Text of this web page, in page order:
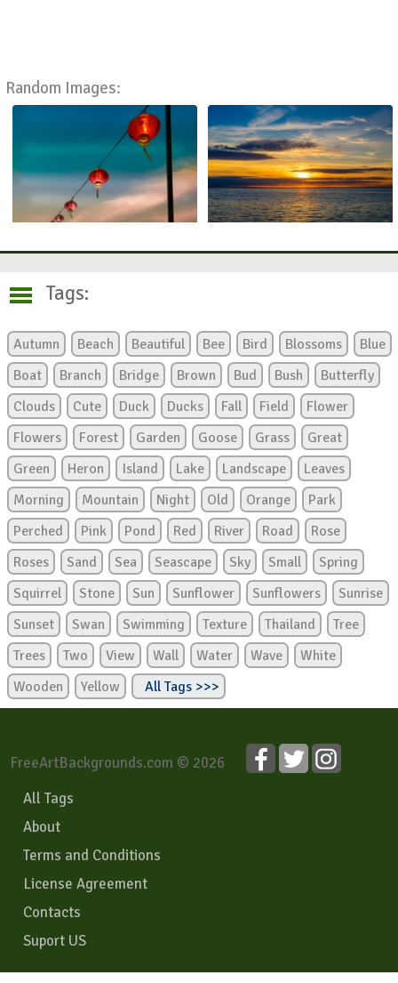
Random Images:
Tags:
Autumn Beach Beautiful Bee Bird Blossoms
Blue
Boat
Branch Bridge Brown Bud Bush
Butterfly
Clouds
Cute Duck Ducks Fall Field
Flower
Flowers
Forest Garden Goose Grass
Great
Green
Heron Island Lake Landscape
Leaves
Morning
Mountain Night Old Orange
Park
Perched
Pink Pond Red River Road
Rose
Roses
Sand Sea Seascape Sky Small
Spring
Squirrel
Stone Sun Sunflower Sunflowers
Sunrise
Sunset
Swan Swimming Texture Thailand
Tree
Trees
Two View Wall Water Wave
White
Wooden
Yellow All Tags >>>
FreeArtBackgrounds.com © 2026
All Tags
About
Terms and Conditions
License Agreement
Contacts
Suport US